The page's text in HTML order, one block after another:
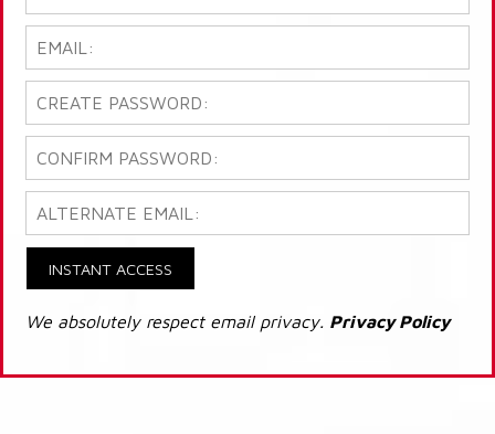
INSTANT ACCESS
We absolutely respect email privacy. Privacy Policy